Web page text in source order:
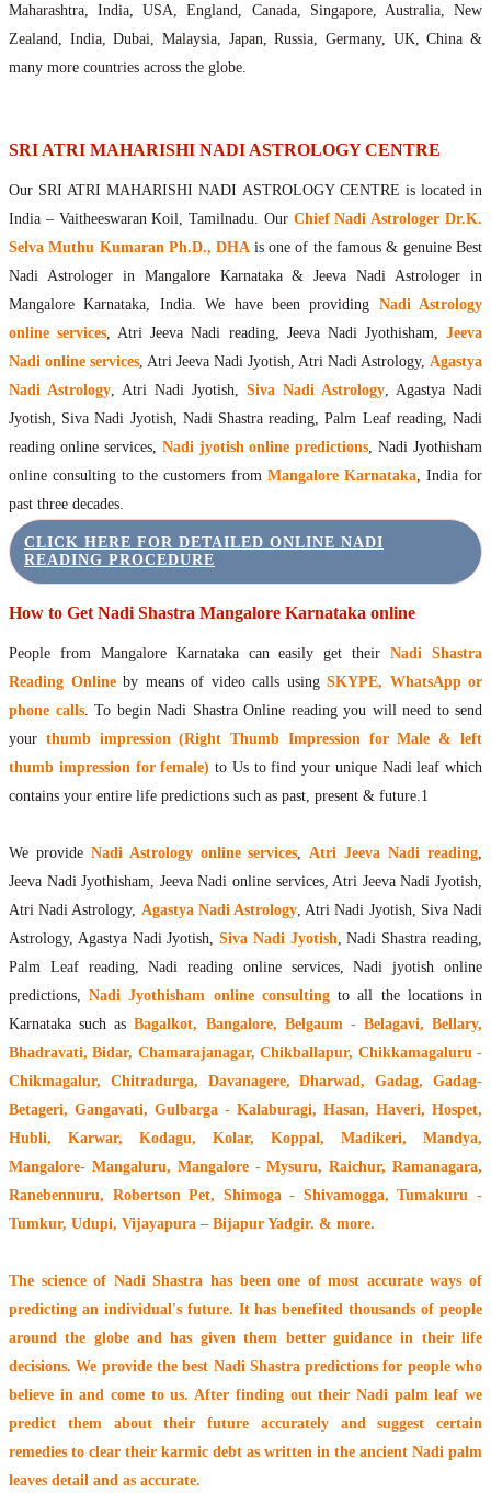
Agastya Nadi Astrology Online
Kousika Nadi Astrology Online
Vashishta Nadi Astrology Online
Jeevanadi Astrology Online
Lord Sri Dattatreya
Shirdi Sai Baba
Vaitheeswaran Koil
Vaitheeswaran Koil Temple
Vaitheeswaran Koil Nadi Astrology
Lord Sri Dhanvantari
Gallery
Maharashtra, India, USA, England, Canada, Singapore, Australia, New
Zealand, India, Dubai, Malaysia, Japan, Russia, Germany, UK, China &
many more countries across the globe.
SRI ATRI MAHARISHI NADI ASTROLOGY CENTRE
Our SRI ATRI MAHARISHI NADI ASTROLOGY CENTRE is located in
India – Vaitheeswaran Koil, Tamilnadu. Our Chief Nadi Astrologer Dr.K.
Selva Muthu Kumaran Ph.D., DHA is one of the famous & genuine Best
Nadi Astrologer in Mangalore Karnataka & Jeeva Nadi Astrologer in
Mangalore Karnataka, India. We have been providing Nadi Astrology
online services, Atri Jeeva Nadi reading, Jeeva Nadi Jyothisham,Jeeva
Nadi online services, Atri Jeeva Nadi Jyotish, Atri Nadi Astrology, Agastya
Nadi Astrology, Atri Nadi Jyotish, Siva Nadi Astrology, Agastya Nadi
Jyotish, Siva Nadi Jyotish, Nadi Shastra reading, Palm Leaf reading, Nadi
reading online services, Nadi jyotish online predictions, Nadi Jyothisham
online consulting to the customers from Mangalore Karnataka, India for
past three decades.
CLICK HERE FOR DETAILED ONLINE NADI
READING PROCEDURE
How to Get Nadi Shastra Mangalore Karnataka online
People from Mangalore Karnataka can easily get theirNadi Shastra
Reading Onlineby means of video calls usingSKYPE, WhatsApp or
phone calls. To begin Nadi Shastra Online reading you will need to send
your thumb impression (Right Thumb Impression for Male & left
thumb impression for female) to Us to find your unique Nadi leaf which
contains your entire life predictions such as past, present & future.1
We provide Nadi Astrology online services,Atri Jeeva Nadi reading,
Jeeva Nadi Jyothisham, Jeeva Nadi online services, Atri Jeeva Nadi Jyotish,
Atri Nadi Astrology, Agastya Nadi Astrology, Atri Nadi Jyotish, Siva Nadi
Astrology, Agastya Nadi Jyotish,Siva Nadi Jyotish, Nadi Shastra reading,
Palm Leaf reading, Nadi reading online services, Nadi jyotish online
predictions,Nadi Jyothisham online consultingto all the locations in
Karnataka such asBagalkot, Bangalore, Belgaum - Belagavi, Bellary,
Bhadravati, Bidar, Chamarajanagar, Chikballapur, Chikkamagaluru -
Chikmagalur, Chitradurga, Davanagere, Dharwad, Gadag, Gadag-
Betageri, Gangavati, Gulbarga - Kalaburagi, Hasan, Haveri, Hospet,
Hubli, Karwar, Kodagu, Kolar, Koppal, Madikeri, Mandya,
Mangalore- Mangaluru, Mangalore - Mysuru, Raichur, Ramanagara,
Ranebennuru, Robertson Pet, Shimoga - Shivamogga, Tumakuru -
Tumkur, Udupi, Vijayapura – Bijapur Yadgir. & more.
The science of Nadi Shastra has been one of most accurate ways of
predicting an individual's future. It hasbenefited thousands of people
around the globeand has given them better guidance in their life
decisions. We provide the best Nadi Shastra predictions for people who
believe in and come to us. After finding out their Nadi palm leaf we
predict them about their future accurately and suggest certain
remedies to clear their karmic debt as written in the ancient Nadi palm
leaves detail and as accurate.